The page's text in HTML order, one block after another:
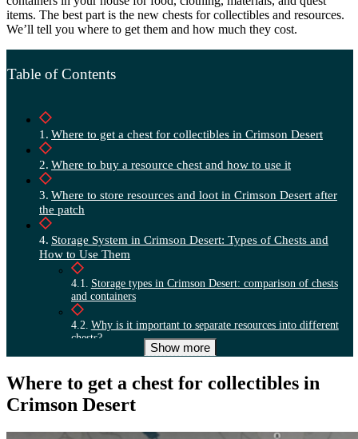
items. The best part is the new chests for collectibles and resources.
We’ll tell you where to get them and how much they cost.
Table of Contents
Where to get a chest for collectibles in Crimson Desert
Where to buy a resource chest and how to use it
Where to store resources and loot in Crimson Desert after
the patch
Storage System in Crimson Desert: Types of Chests and
How to Use Them
Storage types in Crimson Desert: comparison of chests
and containers
Why is it important to separate resources into different
chests?
Desert
Why a personal chest works like a lost and found and how
Show more
Where to get a chest for collectibles in
Crimson Desert